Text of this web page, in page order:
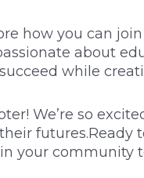
how you can
about
while
We’re so
futures.Ready
your community